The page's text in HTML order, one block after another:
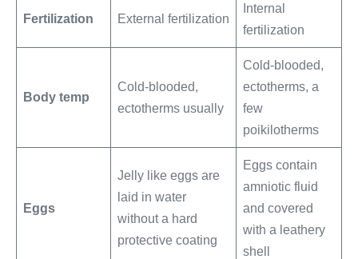
Fertilization External fertilization
Internal
fertilization
Body temp
Cold-blooded,
ectotherms usually
Cold-blooded,
ectotherms, a
few
poikilotherms
Eggs
Jelly like eggs are
laid in water
without a hard
protective coating
Eggs contain
amniotic fluid
and covered
with a leathery
shell